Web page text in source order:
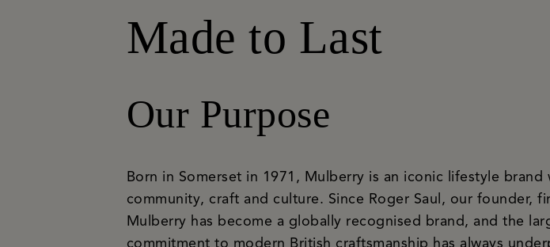
Made to Last
Our Purpose
Born in Somerset in 1971, Mulberry is an iconic lifestyle
community, craft and culture. Since Roger Saul, our
Mulberry has become a globally recognised brand, and the
commitment to modern British craftsmanship has always